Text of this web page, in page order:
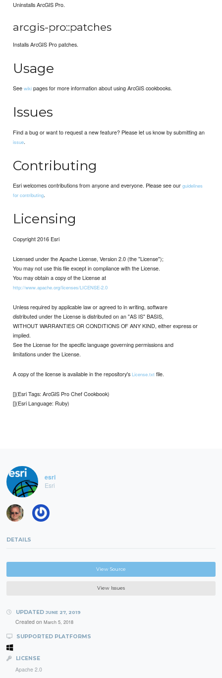
Uninstalls ArcGIS Pro.
arcgis-pro::patches
Installs ArcGIS Pro patches.
Usage
Seewiki pages for more information about using ArcGIS cookbooks.
Issues
Find a bug or want to request a new feature? Please let us know by submitting an
issue.
Contributing
Esri welcomes contributions from anyone and everyone. Please see ourguidelines
for contributing.
Licensing
Copyright 2016 Esri
Licensed under the Apache License, Version 2.0 (the "License");
You may not use this file except in compliance with the License.
You may obtain a copy of the License at
http://www.apache.org/licenses/LICENSE-2.0
Unless required by applicable law or agreed to in writing, software
distributed under the License is distributed on an "AS IS" BASIS,
WITHOUT WARRANTIES OR CONDITIONS OF ANY KIND, either express or
implied.
See the License for the specific language governing permissions and
limitations under the License.
A copy of the license is available in the repository'sLicense.txt file.
[](Esri Tags: ArcGIS Pro Chef Cookbook)
[](Esri Language: Ruby)
esri
Esri
DETAILS
View Source
View Issues
UPDATED JUNE 27, 2019
Created on March 5, 2018
SUPPORTED PLATFORMS
LICENSE
Apache 2.0